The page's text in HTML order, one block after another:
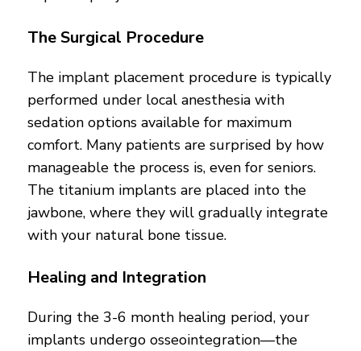
The Surgical Procedure
The implant placement procedure is typically
performed under local anesthesia with
sedation options available for maximum
comfort. Many patients are surprised by how
manageable the process is, even for seniors.
The titanium implants are placed into the
jawbone, where they will gradually integrate
with your natural bone tissue.
Healing and Integration
During the 3-6 month healing period, your
implants undergo osseointegration—the